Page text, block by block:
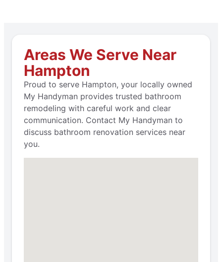
Areas We Serve Near
Hampton
Proud to serve Hampton, your locally owned
My Handyman provides trusted bathroom
remodeling with careful work and clear
communication. Contact My Handyman to
discuss bathroom renovation services near
you.